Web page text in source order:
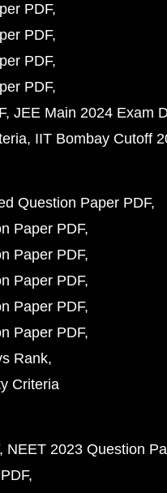
PDF
PDF
PDF
PDF
JEE Main 2024 Exam
IIT Bombay Cutoff
Question Paper PDF
Paper PDF
Paper PDF
Paper PDF
Paper PDF
Paper PDF
Rank
Criteria
NEET 2023 Question